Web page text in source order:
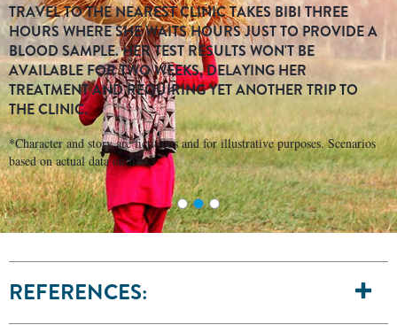
TRAVEL TO THE NEAREST CLINIC TAKES BIBI THREE
HOURS WHERE SHE WAITS HOURS JUST TO PROVIDE A
BLOOD SAMPLE. HER TEST RESULTS WON'T BE
AVAILABLE FOR TWO WEEKS, DELAYING HER
TREATMENT AND REQUIRING YET ANOTHER TRIP TO
THE CLINIC.
*Character and story are fictitious and for illustrative purposes. Scenarios
based on actual data on file.
REFERENCES: